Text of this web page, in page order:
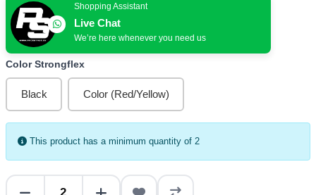
Shopping Assistant
Live Chat
We’re here whenever you need us
Color Strongflex
Black Color (Red/Yellow)
This product has a minimum quantity of 2